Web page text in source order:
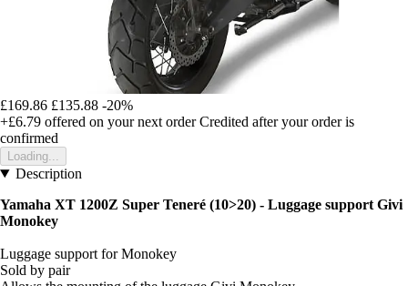
£169.86 £135.88 -20%
+£6.79 offered on your next order Credited after your order is
confirmed
Loading...
Description
Yamaha XT 1200Z Super Teneré (10>20) - Luggage support Givi
Monokey
Luggage support for Monokey
Sold by pair